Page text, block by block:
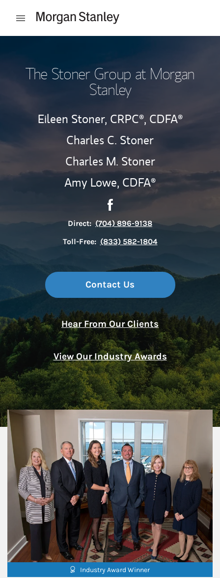
Open mobile menu
The Stoner Group at Morgan
Stanley
Eileen Stoner, CRPC®, CDFA®
Charles C. Stoner
Charles M. Stoner
Amy Lowe, CDFA®
Direct: (704) 896-9138
Toll-Free: (833) 582-1804
Contact Us
Hear From Our Clients
View Our Industry Awards
Industry Award Winner